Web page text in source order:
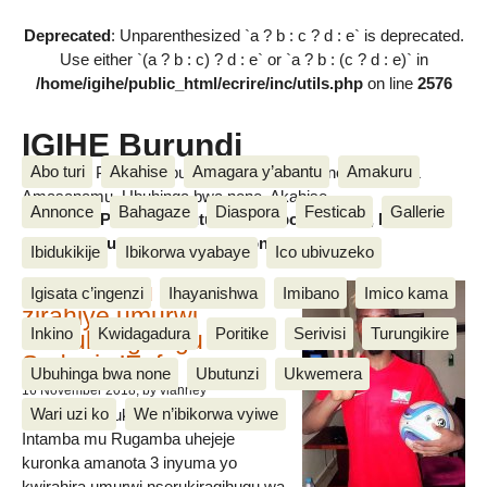
Deprecated: Unparenthesized `a ? b : c ? d : e` is deprecated.
Use either `(a ? b : c) ? d : e` or `a ? b : (c ? d : e)` in
/home/igihe/public_html/ecrire/inc/utils.phpon line 2576
IGIHE Burundi
Amakuru, Poritike, Ubutunzi, Diaspora, Inkino, Muzika &
Amasanamu, Ubuhinga bwa none, Akahise......
Abo turi Akahise Amagara y’abantu Amakuru
Annonce Bahagaze Diaspora Festicab Gallerie
Ibidukikije Ibikorwa vyabaye Ico ubivuzeko
Igisata c’ingenzi Ihayanishwa Imibano Imico kama
Inkino Kwidagadura Poritike Serivisi Turungikire
Ubuhinga bwa none Ubutunzi Ukwemera
Wari uzi ko We n’ibikorwa vyiwe
Amakuru, Poritike, Ubutunzi, Diaspora, Inkino, Muzika &
Amasanamu, Ubuhinga bwa none, Akahise......
Intamba mu rugamba
zirahiye umurwi
nserukiragihugu wa
Sudani y’Epfo
16 November 2018, by vianney
Umurwi nserukiragihugu w’Uburundi
Intamba mu Rugamba uhejeje
kuronka amanota 3 inyuma yo